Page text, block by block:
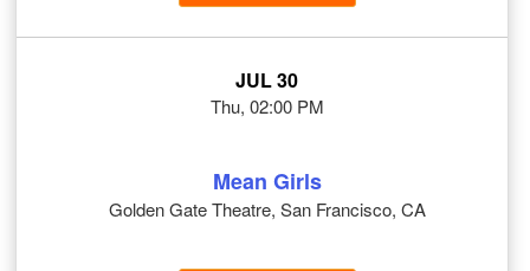
JUL 30
Thu, 02:00 PM
Mean Girls
Golden Gate Theatre, San Francisco, CA